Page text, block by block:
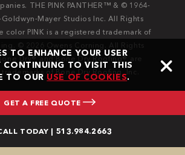
TO ENHANCE YOUR USER
CONTINUING TO VISIT THIS
TO OUR USE OF COOKIES.
GET A FREE QUOTE
TODAY | 513.984.2663
THE PINK PANTHER™ & © 1964-
Mayer Studios Inc. All Rights
color PINK is a registered trademark of
Dry®️️ and Bone Dry Roofing®️️ are
of Bone Dry Roofing, Inc.